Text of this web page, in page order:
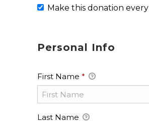
Make this donation every
Personal Info
First Name *
Last Name